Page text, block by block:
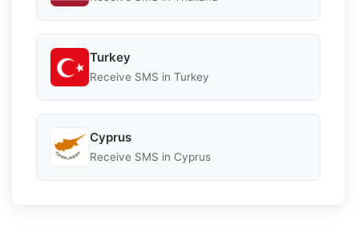
Turkey
Receive SMS in Turkey
Cyprus
Receive SMS in Cyprus